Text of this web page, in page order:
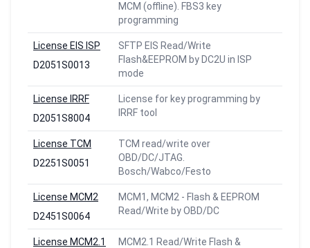
MCM (offline). FBS3 key
programming
License EIS ISP
D2051S0013
SFTP EIS Read/Write
Flash&EEPROM by DC2U in ISP
mode
License IRRF
D2051S8004
License for key programming by
IRRF tool
License TCM
D2251S0051
TCM read/write over
OBD/DC/JTAG.
Bosch/Wabco/Festo
License MCM2
D2451S0064
MCM1, MCM2 - Flash & EEPROM
Read/Write by OBD/DC
License MCM2.1
MCM2.1 Read/Write Flash &